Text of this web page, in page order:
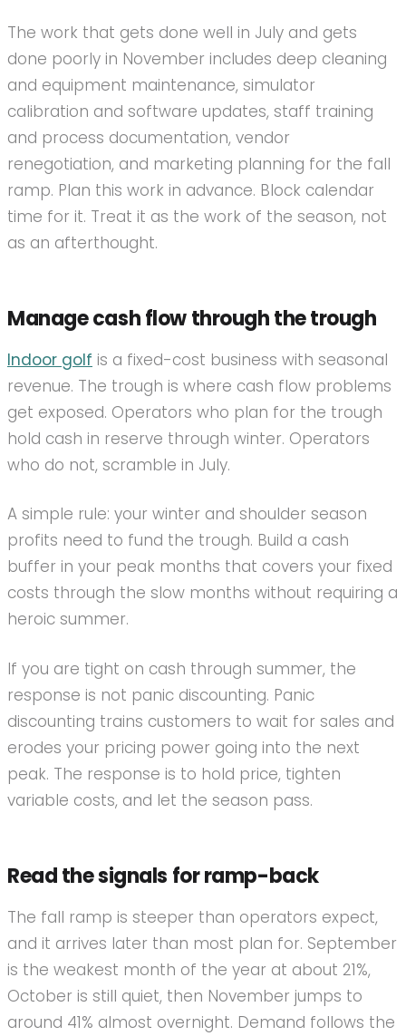
The work that gets done well in July and gets
done poorly in November includes deep cleaning
and equipment maintenance, simulator
calibration and software updates, staff training
and process documentation, vendor
renegotiation, and marketing planning for the fall
ramp. Plan this work in advance. Block calendar
time for it. Treat it as the work of the season, not
as an afterthought.
Manage cash flow through the trough
Indoor golf is a fixed-cost business with seasonal
revenue. The trough is where cash flow problems
get exposed. Operators who plan for the trough
hold cash in reserve through winter. Operators
who do not, scramble in July.
A simple rule: your winter and shoulder season
profits need to fund the trough. Build a cash
buffer in your peak months that covers your fixed
costs through the slow months without requiring a
heroic summer.
If you are tight on cash through summer, the
response is not panic discounting. Panic
discounting trains customers to wait for sales and
erodes your pricing power going into the next
peak. The response is to hold price, tighten
variable costs, and let the season pass.
Read the signals for ramp-back
The fall ramp is steeper than operators expect,
and it arrives later than most plan for. September
is the weakest month of the year at about 21%,
October is still quiet, then November jumps to
around 41% almost overnight. Demand follows the